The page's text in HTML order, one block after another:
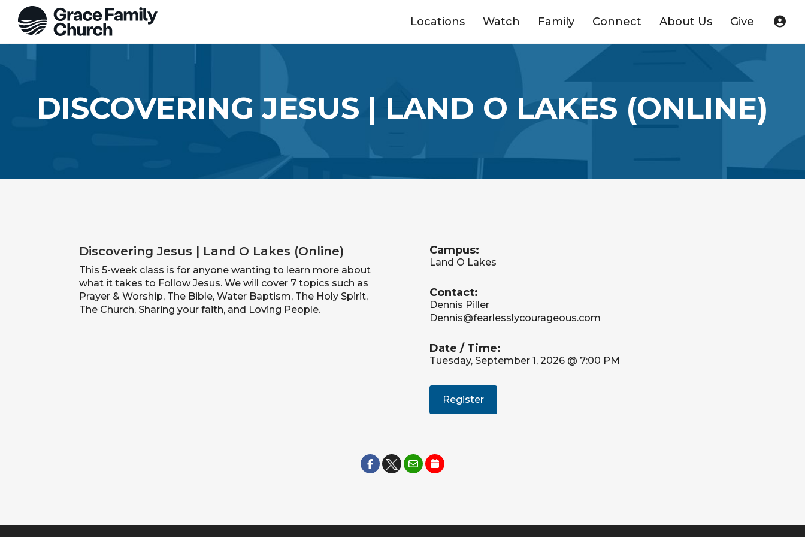
Locations Watch Family Connect About Us Give
DISCOVERING JESUS | LAND O LAKES (ONLINE)
Discovering Jesus | Land O Lakes (Online)
This 5-week class is for anyone wanting to learn more about
what it takes to Follow Jesus. We will cover 7 topics such as
Prayer & Worship, The Bible, Water Baptism, The Holy Spirit,
The Church, Sharing your faith, and Loving People.
Campus:
Land O Lakes
Contact:
Dennis Piller
Dennis@fearlesslycourageous.com
Date / Time:
Tuesday, September 1, 2026 @ 7:00 PM
Register